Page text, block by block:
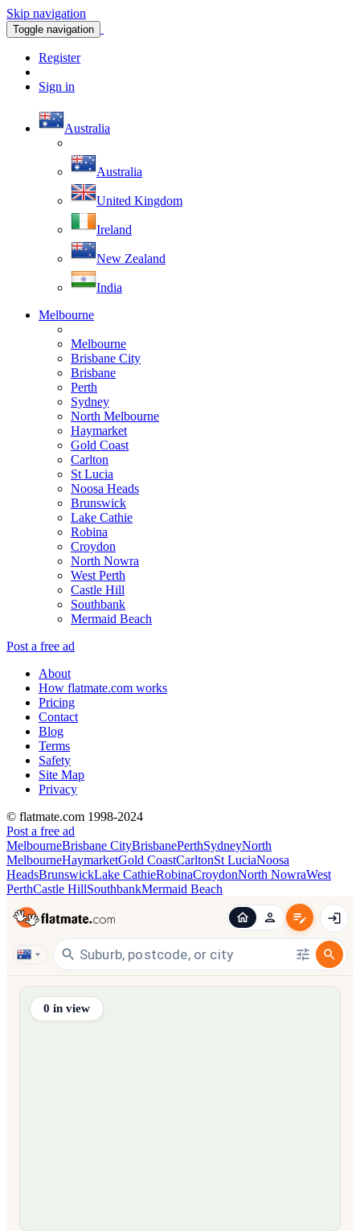
Skip navigation
Toggle navigation
Register
Sign in
Australia
Australia
United Kingdom
Ireland
New Zealand
India
Melbourne
Melbourne
Brisbane City
Brisbane
Perth
Sydney
North Melbourne
Haymarket
Gold Coast
Carlton
St Lucia
Noosa Heads
Brunswick
Lake Cathie
Robina
Croydon
North Nowra
West Perth
Castle Hill
Southbank
Mermaid Beach
Post a free ad
About
How flatmate.com works
Pricing
Contact
Blog
Terms
Safety
Site Map
Privacy
© flatmate.com 1998-2024
Post a free ad
MelbourneBrisbane CityBrisbanePerthSydneyNorth
MelbourneHaymarketGold CoastCarltonSt LuciaNoosa
HeadsBrunswickLake CathieRobinaCroydonNorth NowraWest
PerthCastle HillSouthbankMermaid Beach
Find share accommodation and flatmates across Australia,
0 in view